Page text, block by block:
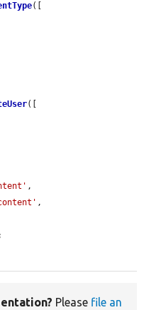
([
([
,
,
Please file an